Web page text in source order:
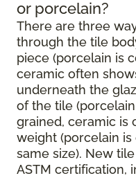
or porcelain?
There are three
through the tile
piece (porcelain is
ceramic often
underneath the
of the tile
grained, ceramic is
weight (porcelain
same size). New
ASTM certification,